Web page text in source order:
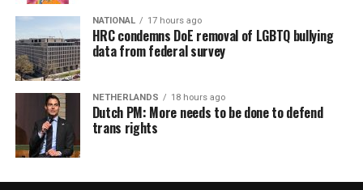
NATIONAL 17 hours ago
HRC condemns DoE removal of LGBTQ bullying
data from federal survey
NETHERLANDS 18 hours ago
Dutch PM: More needs to be done to defend
trans rights